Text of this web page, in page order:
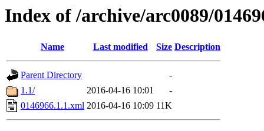
Index of /archive/arc0089/
Name Last modified Size Description
Parent Directory
-
1.1/
2016-04-16 10:01
-
0146966.1.1.xml 2016-04-16 10:09 11K